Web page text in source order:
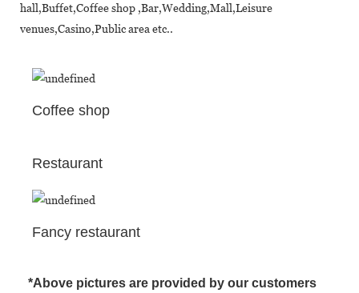
hall,Buffet,Coffee shop ,Bar,Wedding,Mall,Leisure
venues,Casino,Public area etc..
Coffee shop
Restaurant
Fancy restaurant
*Above pictures are provided by our customers